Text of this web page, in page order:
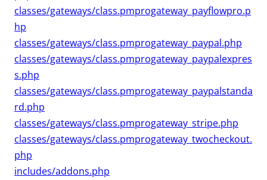
classes/gateways/class.pmprogateway_payflowpro.p
hp
classes/gateways/class.pmprogateway_paypal.php
classes/gateways/class.pmprogateway_paypalexpres
s.php
classes/gateways/class.pmprogateway_paypalstanda
rd.php
classes/gateways/class.pmprogateway_stripe.php
classes/gateways/class.pmprogateway_twocheckout.
php
includes/addons.php